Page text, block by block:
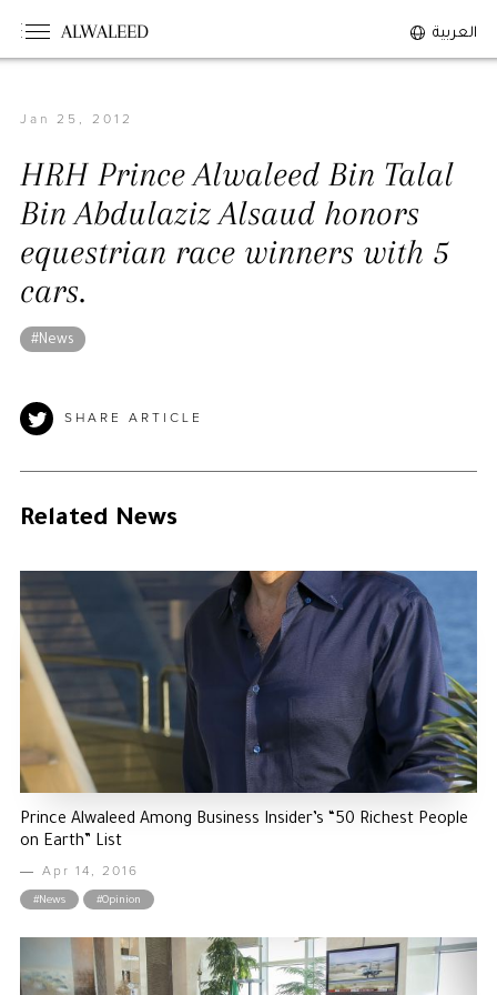
ALWALEED العربية
The Person
Overview
His Philosophy
Awards & Recognition
Personal News
The Businessman
Overview
Alwaleed Philanthropies
Philanthropy News
#tanzania
#maldives
#burkina_faso
#bosnia
#Sports
Jan 25, 2012
HRH Prince Alwaleed Bin Talal
Bin Abdulaziz Alsaud honors
equestrian race winners with 5
cars.
#News
SHARE ARTICLE
Related News
Prince Alwaleed Among Business Insider’s “50 Richest People
on Earth” List
Apr 14, 2016
#News #Opinion